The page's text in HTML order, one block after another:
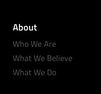
About
Who We Are
What We Believe
What We Do